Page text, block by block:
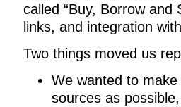
called “Buy, Borrow
links, and integration
Two things moved us
We wanted to
sources as